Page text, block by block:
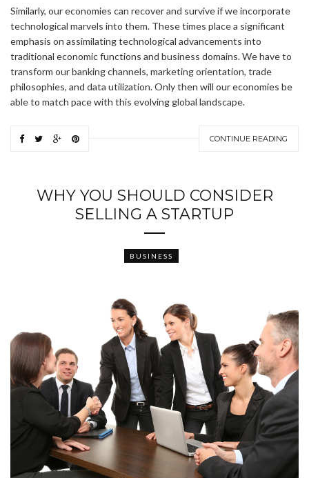
Similarly, our economies can recover and survive if we incorporate
technological marvels into them. These times place a significant
emphasis on assimilating technological advancements into
traditional economic functions and business domains. We have to
transform our banking channels, marketing orientation, trade
philosophies, and data utilization. Only then will our economies be
able to match pace with this evolving global landscape.
CONTINUE READING
WHY YOU SHOULD CONSIDER
SELLING A STARTUP
BUSINESS